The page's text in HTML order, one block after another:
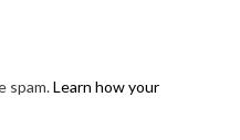
spam.Learn how your